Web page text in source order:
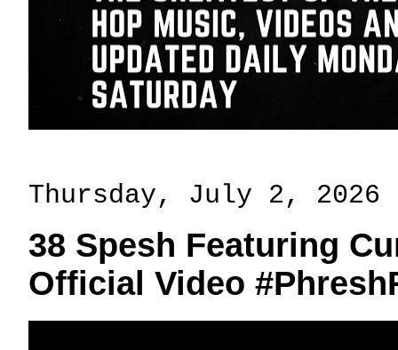
Thursday, July 2, 2026
38 Spesh Featuring
Official Video